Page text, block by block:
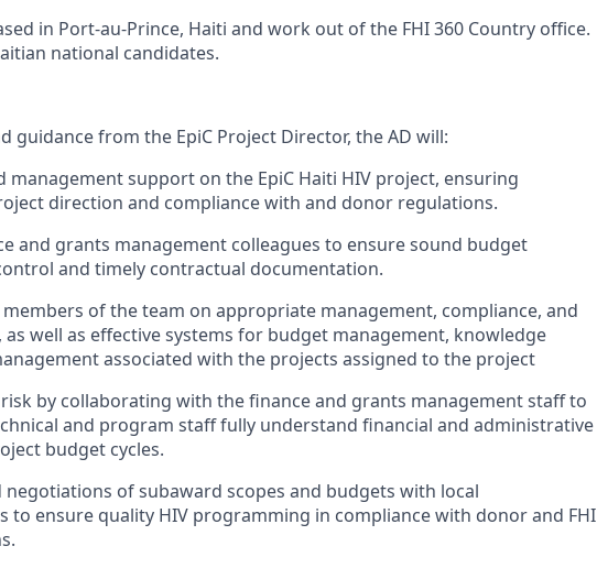
in Port-au-Prince, Haiti and work out of the FHI 360 Country office.
national candidates.
guidance from the EpiC Project Director, the AD will:
management support on the EpiC Haiti HIV project, ensuring
direction and compliance with and donor regulations.
and grants management colleagues to ensure sound budget
and timely contractual documentation.
of the team on appropriate management, compliance, and
well as effective systems for budget management, knowledge
associated with the projects assigned to the project
by collaborating with the finance and grants management staff to
and program staff fully understand financial and administrative
budget cycles.
of subaward scopes and budgets with local
to ensure quality HIV programming in compliance with donor and FHI